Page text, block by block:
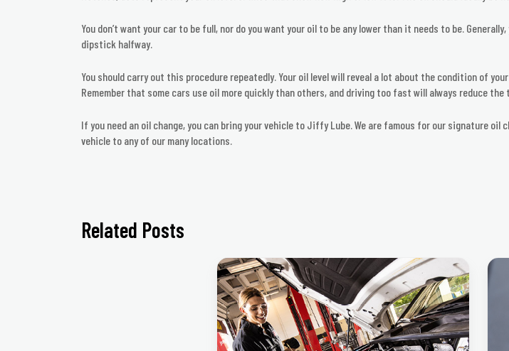
You don’t want your car to be full, nor do you want your oil to be any lower than it needs to be.
dipstick halfway.
You should carry out this procedure repeatedly. Your oil level will reveal a lot about the condition of
Remember that some cars use oil more quickly than others, and driving too fast will always reduce
If you need an oil change, you can bring your vehicle to Jiffy Lube. We are famous for our signature
vehicle to any of our many locations.
Related Posts